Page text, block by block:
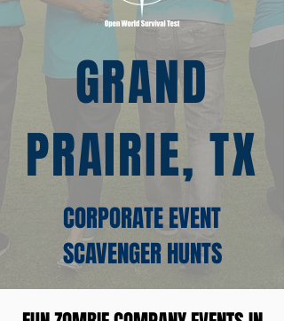
GRAND
PRAIRIE, TX
CORPORATE EVENT
SCAVENGER HUNTS